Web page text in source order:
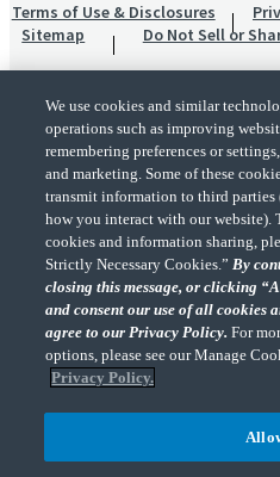
Terms of Use & Disclosures
Sitemap
Do Not Sell or
"CohnReznick" is the brand name under
Advisory LLC and their respective
CohnReznick LLP and CohnReznick
practice in an alternative practice
Professional Conduct and applicable law,
CohnReznick LLP is a licensed CPA firm
CohnReznick Advisory LLC provides tax
CohnReznick Advisory LLC and its
We use cookies and similar
operations such as improving
remembering preferences or
and marketing. Some of these
transmit information to third parties
how you interact with our website).
cookies and information sharing,
Strictly Necessary Cookies.”By
closing this message, or clicking
and consent our use of all cookies
agree to our Privacy Policy.For
options, please see our Manage
Privacy Policy.